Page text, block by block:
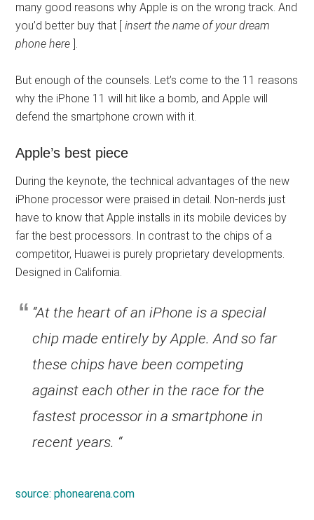
many good reasons why Apple is on the wrong track. And
you’d better buy that [insert the name of your dream
phone here ].
But enough of the counsels. Let’s come to the 11 reasons
why the iPhone 11 will hit like a bomb, and Apple will
defend the smartphone crown with it.
Apple’s best piece
During the keynote, the technical advantages of the new
iPhone processor were praised in detail. Non-nerds just
have to know that Apple installs in its mobile devices by
far the best processors. In contrast to the chips of a
competitor, Huawei is purely proprietary developments.
Designed in California.
“At the heart of an iPhone is a special
chip made entirely by Apple. And so far
these chips have been competing
against each other in the race for the
fastest processor in a smartphone in
recent years. “
source: phonearena.com